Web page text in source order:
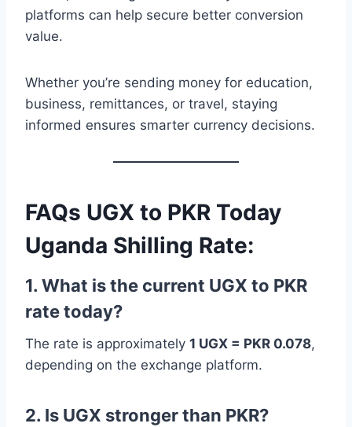
platforms can help secure better conversion
value.
Whether you’re sending money for education,
business, remittances, or travel, staying
informed ensures smarter currency decisions.
FAQs UGX to PKR Today
Uganda Shilling Rate:
1. What is the current UGX to PKR
rate today?
The rate is approximately 1 UGX = PKR 0.078,
depending on the exchange platform.
2. Is UGX stronger than PKR?